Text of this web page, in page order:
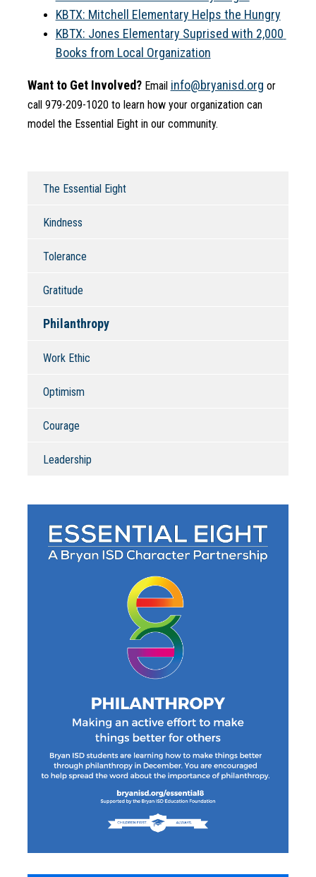
KBTX: Mitchell Elementary Helps the Hungry
KBTX: Jones Elementary Suprised with 2,000
Books from Local Organization
Want to Get Involved? Email info@bryanisd.org or
call 979-209-1020 to learn how your organization can
model the Essential Eight in our community.
The Essential Eight
Kindness
Tolerance
Gratitude
Philanthropy
Work Ethic
Optimism
Courage
Leadership